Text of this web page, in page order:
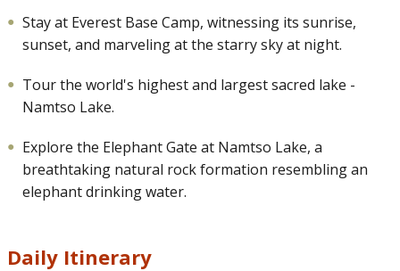
Stay at Everest Base Camp, witnessing its sunrise,
sunset, and marveling at the starry sky at night.
Tour the world's highest and largest sacred lake -
Namtso Lake.
Explore the Elephant Gate at Namtso Lake, a
breathtaking natural rock formation resembling an
elephant drinking water.
Daily Itinerary